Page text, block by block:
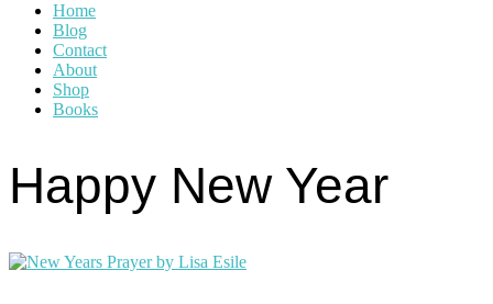
Home
Blog
Contact
About
Shop
Books
Happy New Year